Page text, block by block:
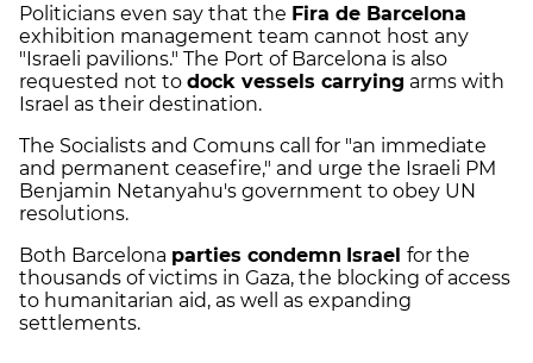
Politicians even say that the Fira de Barcelona
exhibition management team cannot host any
"Israeli pavilions." The Port of Barcelona is also
requested not to dock vessels carrying arms with
Israel as their destination.
The Socialists and Comuns call for "an immediate
and permanent ceasefire," and urge the Israeli PM
Benjamin Netanyahu's government to obey UN
resolutions.
Both Barcelona parties condemn Israel for the
thousands of victims in Gaza, the blocking of access
to humanitarian aid, as well as expanding
settlements.